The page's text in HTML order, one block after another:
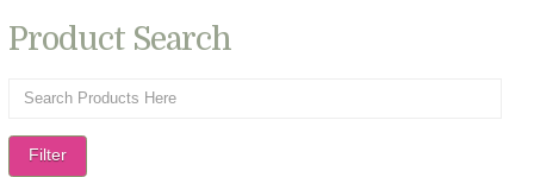
Product Search
Filter